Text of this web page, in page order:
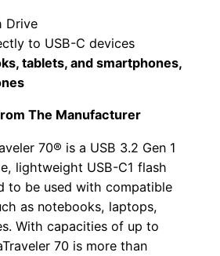
Drive
to USB-C devices
tablets, and smartphones,
The Manufacturer
70® is a USB 3.2 Gen 1
lightweight USB-C1 flash
to be used with compatible
as notebooks, laptops,
With capacities of up to
70 is more than